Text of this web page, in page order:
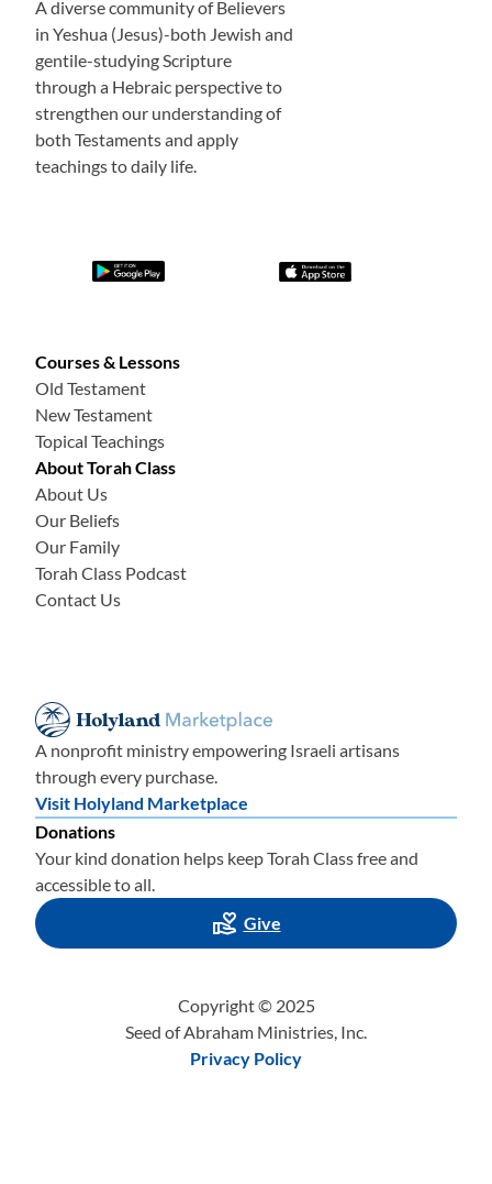
A diverse community of Believers
in Yeshua (Jesus)-both Jewish and
gentile-studying Scripture
through a Hebraic perspective to
strengthen our understanding of
both Testaments and apply
teachings to daily life.
Courses & Lessons
Old Testament
New Testament
Topical Teachings
About Torah Class
About Us
Our Beliefs
Our Family
Torah Class Podcast
Contact Us
A nonprofit ministry empowering Israeli artisans
through every purchase.
Visit Holyland Marketplace
Donations
Your kind donation helps keep Torah Class free and
accessible to all.
Give
Copyright © 2025
Seed of Abraham Ministries, Inc.
Privacy Policy